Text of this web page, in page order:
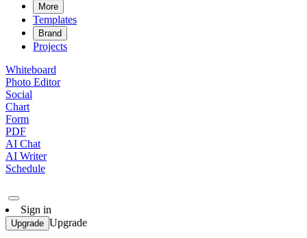
More
Templates
Brand
Projects
Whiteboard
Photo Editor
Social
Chart
Form
PDF
AI Chat
AI Writer
Schedule
Sign in
Upgrade Upgrade